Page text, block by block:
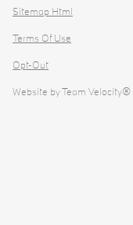
Sitemap Html
Terms Of Use
Opt-Out
Website byTeam Velocity®